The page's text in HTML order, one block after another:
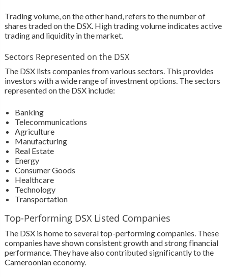
Trading volume, on the other hand, refers to the number of
shares traded on the DSX. High trading volume indicates active
trading and liquidity in the market.
Sectors Represented on the DSX
The DSX lists companies from various sectors. This provides
investors with a wide range of investment options. The sectors
represented on the DSX include:
Banking
Telecommunications
Agriculture
Manufacturing
Real Estate
Energy
Consumer Goods
Healthcare
Technology
Transportation
Top-Performing DSX Listed Companies
The DSX is home to several top-performing companies. These
companies have shown consistent growth and strong financial
performance. They have also contributed significantly to the
Cameroonian economy.